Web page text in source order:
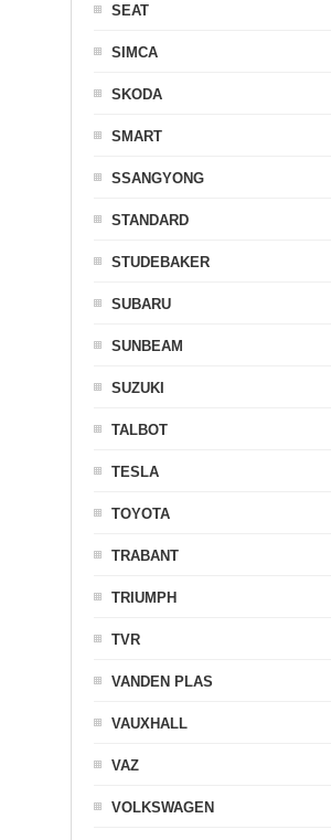
SEAT
SIMCA
SKODA
SMART
SSANGYONG
STANDARD
STUDEBAKER
SUBARU
SUNBEAM
SUZUKI
TALBOT
TESLA
TOYOTA
TRABANT
TRIUMPH
TVR
VANDEN PLAS
VAUXHALL
VAZ
VOLKSWAGEN